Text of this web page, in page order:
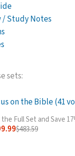
/ Study Notes
sets:
on the Bible (41
Full Set and Save
$483.59